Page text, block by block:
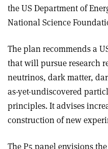
the US Department of
National Science
The plan recommends a
that will pursue research
neutrinos, dark matter,
as-yet-undiscovered
principles. It advises
construction of new
The P5 panel envisions